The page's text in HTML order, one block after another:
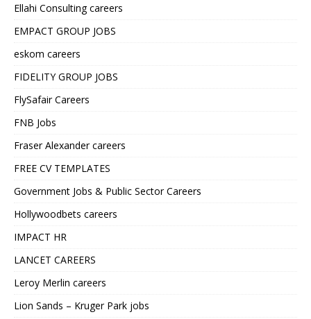
Ellahi Consulting careers
EMPACT GROUP JOBS
eskom careers
FIDELITY GROUP JOBS
FlySafair Careers
FNB Jobs
Fraser Alexander careers
FREE CV TEMPLATES
Government Jobs & Public Sector Careers
Hollywoodbets careers
IMPACT HR
LANCET CAREERS
Leroy Merlin careers
Lion Sands – Kruger Park jobs